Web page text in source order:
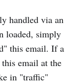
handled via an
loaded, simply
this email. If a
email at the
in "traffic"